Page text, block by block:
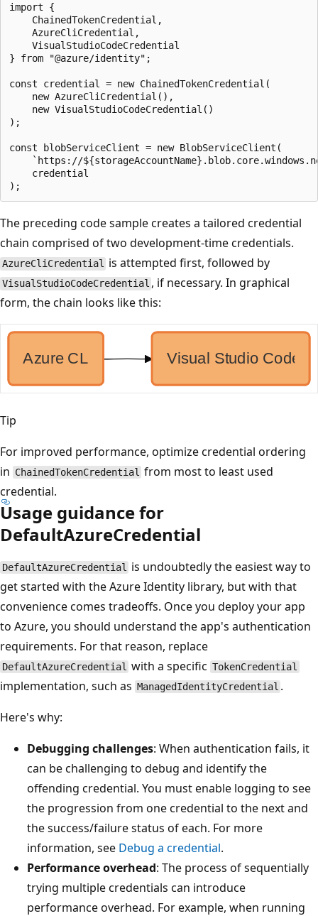
import {
    ChainedTokenCredential,
    AzureCliCredential,
    VisualStudioCodeCredential
} from "@azure/identity";
const credential = new ChainedTokenCredential(
    new AzureCliCredential(),
    new VisualStudioCodeCredential()
);
const blobServiceClient = new BlobServiceClient(
`https://
    credential
The preceding code sample creates a tailored credential
chain comprised of two development-time credentials.
AzureCliCredential is attempted first, followed by
VisualStudioCodeCredential , if necessary. In graphical
form, the chain looks like this:
Tip
For improved performance, optimize credential ordering
in ChainedTokenCredential from most to least used
credential.
Usage guidance for
DefaultAzureCredential
DefaultAzureCredential
is undoubtedly the easiest way to
get started with the Azure Identity library, but with that
convenience comes tradeoffs. Once you deploy your app
to Azure, you should understand the app's authentication
requirements. For that reason, replace
DefaultAzureCredential with a specific TokenCredential
implementation, such as ManagedIdentityCredential .
Here's why:
Debugging challenges: When authentication fails, it
can be challenging to debug and identify the
offending credential. You must enable logging to see
the progression from one credential to the next and
the success/failure status of each. For more
information, see Debug a credential.
Performance overhead: The process of sequentially
trying multiple credentials can introduce
performance overhead. For example, when running